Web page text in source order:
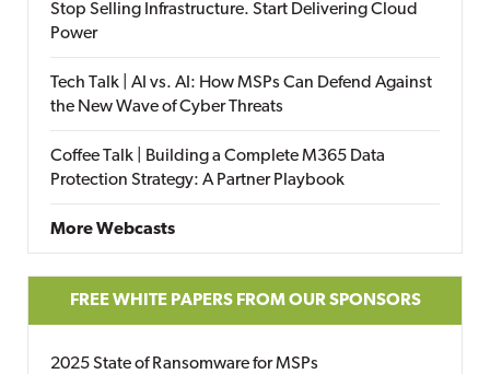
Stop Selling Infrastructure. Start Delivering Cloud
Power
Tech Talk | AI vs. AI: How MSPs Can Defend Against
the New Wave of Cyber Threats
Coffee Talk | Building a Complete M365 Data
Protection Strategy: A Partner Playbook
More Webcasts
FREE WHITE PAPERS FROM OUR SPONSORS
2025 State of Ransomware for MSPs